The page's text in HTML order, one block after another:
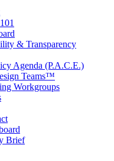
& Transparency
Agenda (P.A.C.E.)
Teams™
Workgroups
Brief